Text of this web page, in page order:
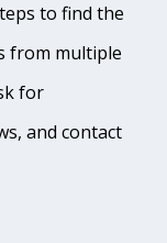
to find the
from multiple
for
and contact